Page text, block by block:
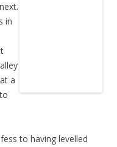
in
a
to having levelled